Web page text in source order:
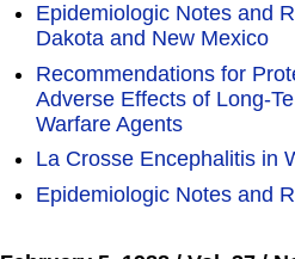
Epidemiologic Notes and
Dakota and New Mexico
Recommendations for
Adverse Effects of Long-
Warfare Agents
La Crosse Encephalitis in
Epidemiologic Notes and